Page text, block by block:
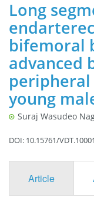
Long
bifemoral
advanced
peripheral
young
Suraj Wasudeo
DOI: 10.15761/
Article